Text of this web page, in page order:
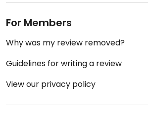
For Members
Why was my review removed?
Guidelines for writing a review
View our privacy policy